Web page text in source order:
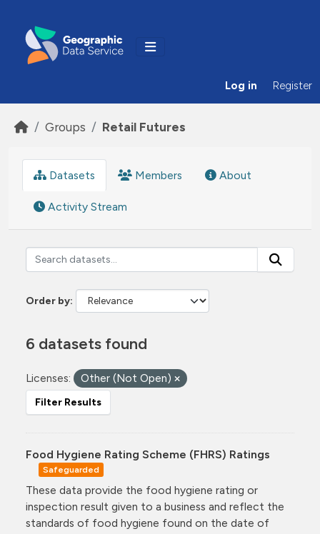
Log in Register
Groups Retail Futures
Datasets Members About
Activity Stream
Order by
6 datasets found
Licenses: Other (Not Open)
Filter Results
Food Hygiene Rating Scheme (FHRS) Ratings
Safeguarded
These data provide the food hygiene rating or
inspection result given to a business and reflect the
standards of food hygiene found on the date of